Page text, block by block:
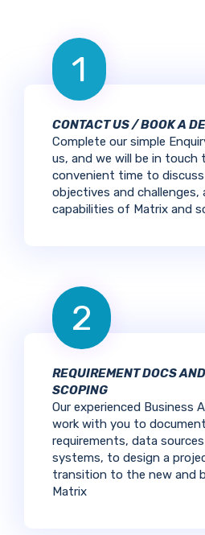
1
CONTACT US / BOOK A
Complete our simple
us, and we will be in touch
convenient time to
objectives and challenges,
capabilities of Matrix and
2
REQUIREMENT DOCS
SCOPING
Our experienced Business
work with you to
requirements, data
systems, to design a
transition to the new and
Matrix